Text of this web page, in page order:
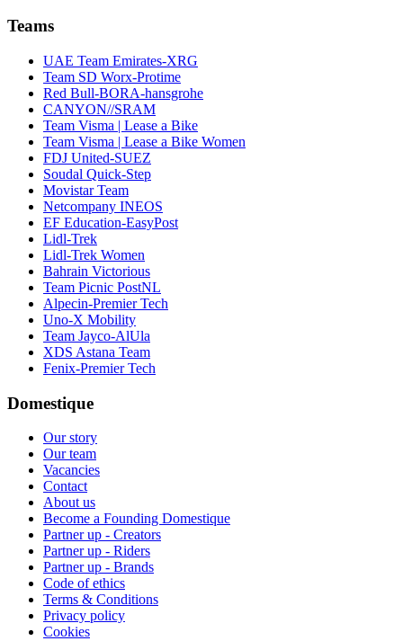
Teams
UAE Team Emirates-XRG
Team SD Worx-Protime
Red Bull-BORA-hansgrohe
CANYON//SRAM
Team Visma | Lease a Bike
Team Visma | Lease a Bike Women
FDJ United-SUEZ
Soudal Quick-Step
Movistar Team
Netcompany INEOS
EF Education-EasyPost
Lidl-Trek
Lidl-Trek Women
Bahrain Victorious
Team Picnic PostNL
Alpecin-Premier Tech
Uno-X Mobility
Team Jayco-AlUla
XDS Astana Team
Fenix-Premier Tech
Domestique
Our story
Our team
Vacancies
Contact
About us
Become a Founding Domestique
Partner up - Creators
Partner up - Riders
Partner up - Brands
Code of ethics
Terms & Conditions
Privacy policy
Cookies